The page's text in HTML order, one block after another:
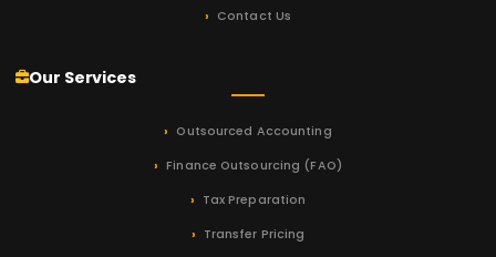
Contact Us
Our Services
Outsourced Accounting
Finance Outsourcing (FAO)
Tax Preparation
Transfer Pricing